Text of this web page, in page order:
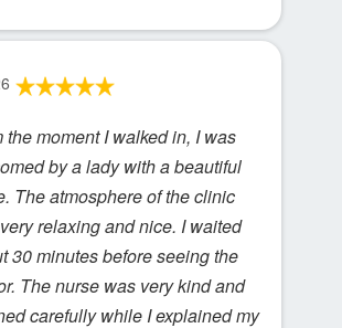
the moment I walked in, I was
by a lady with a beautiful
The atmosphere of the clinic
relaxing and nice. I waited
30 minutes before seeing the
The nurse was very kind and
carefully while I explained my